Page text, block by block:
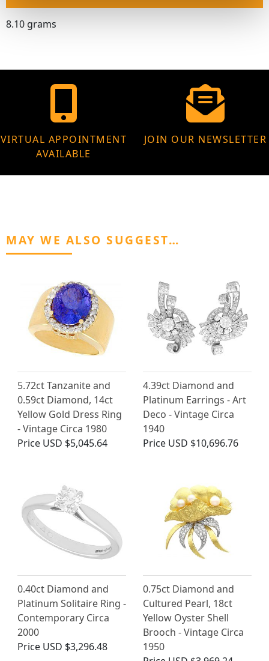
8.10 grams
VIRTUAL APPOINTMENT
AVAILABLE
JOIN OUR NEWSLETTER
MAY WE ALSO SUGGEST…
5.72ct Tanzanite and
0.59ct Diamond, 14ct
Yellow Gold Dress Ring
- Vintage Circa 1980
Price USD $5,045.64
4.39ct Diamond and
Platinum Earrings - Art
Deco - Vintage Circa
1940
Price USD $10,696.76
0.40ct Diamond and
Platinum Solitaire Ring -
Contemporary Circa
2000
Price USD $3,296.48
0.75ct Diamond and
Cultured Pearl, 18ct
Yellow Oyster Shell
Brooch - Vintage Circa
1950